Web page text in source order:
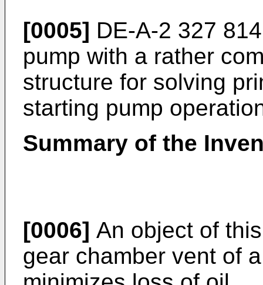
[0005] DE-A-2 327
pump with a rather
structure for solving
starting pump
Summary of the
[0006] An object of
gear chamber vent of